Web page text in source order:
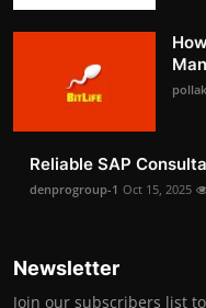
Reliable SAP
denprogroup-1 Oct 15, 2025
Newsletter
Join our subscribers list